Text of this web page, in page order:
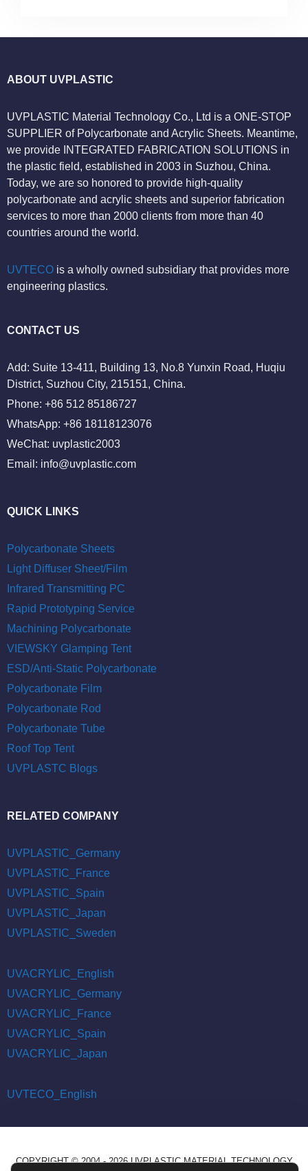
ABOUT UVPLASTIC
UVPLASTIC Material Technology Co., Ltd is a ONE-STOP
SUPPLIER of Polycarbonate and Acrylic Sheets. Meantime,
we provide INTEGRATED FABRICATION SOLUTIONS in
the plastic field, established in 2003 in Suzhou, China.
Today, we are so honored to provide high-quality
polycarbonate and acrylic sheets and superior fabrication
services to more than 2000 clients from more than 40
countries around the world.
UVTECO is a wholly owned subsidiary that provides more
engineering plastics.
CONTACT US
Add: Suite 13-411, Building 13, No.8 Yunxin Road, Huqiu
District, Suzhou City, 215151, China.
Phone: +86 512 85186727
WhatsApp: +86 18118123076
WeChat: uvplastic2003
Email: info@uvplastic.com
QUICK LINKS
Polycarbonate Sheets
Light Diffuser Sheet/Film
Infrared Transmitting PC
Rapid Prototyping Service
Machining Polycarbonate
VIEWSKY Glamping Tent
ESD/Anti-Static Polycarbonate
Polycarbonate Film
Polycarbonate Rod
Polycarbonate Tube
Roof Top Tent
UVPLASTC Blogs
RELATED COMPANY
UVPLASTIC_Germany
UVPLASTIC_France
UVPLASTIC_Spain
UVPLASTIC_Japan
UVPLASTIC_Sweden
UVACRYLIC_English
UVACRYLIC_Germany
UVACRYLIC_France
UVACRYLIC_Spain
UVACRYLIC_Japan
UVTECO_English
COPYRIGHT © 2004 - 2026 UVPLASTIC MATERIAL TECHNOLOGY